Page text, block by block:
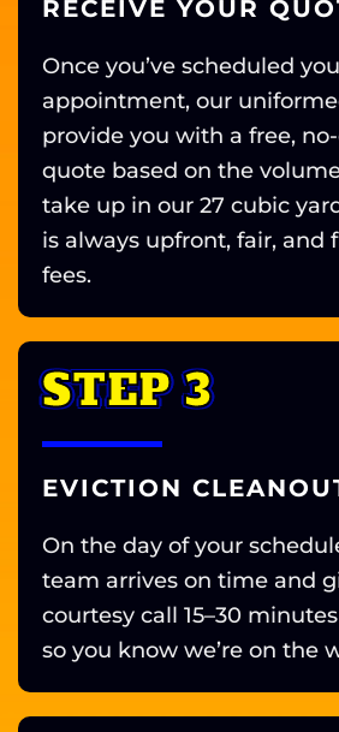
RECEIVE YOUR
Once you’ve scheduled
appointment, our
provide you with a free,
quote based on the
take up in our 27 cubic
is always upfront, fair, and
fees.
STEP 3
EVICTION
On the day of your
team arrives on time and
courtesy call 15–30
so you know we’re on the